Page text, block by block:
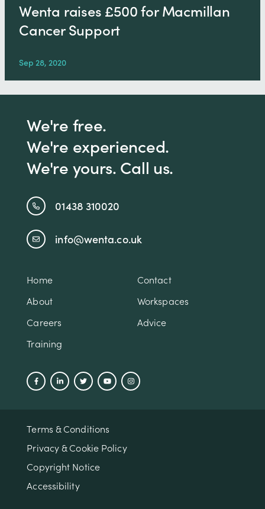
Wenta raises £500 for Macmillan
Cancer Support
Sep 28, 2020
We're free.
We're experienced.
We're yours. Call us.
01438 310020
info@wenta.co.uk
Home
Contact
About
Workspaces
Careers
Advice
Training
Terms & Conditions
Privacy & Cookie Policy
Copyright Notice
Accessibility